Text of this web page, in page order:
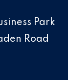
Park
Road